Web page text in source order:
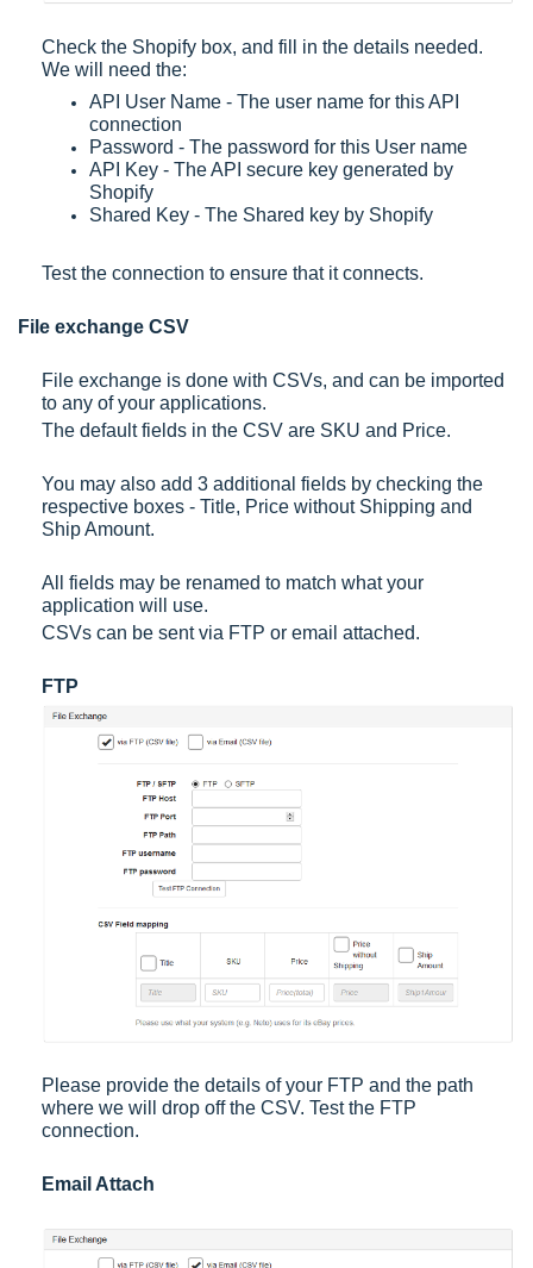
Check the Shopify box, and fill in the details needed.
We will need the:
API User Name - The user name for this API
connection
Password - The password for this User name
API Key - The API secure key generated by
Shopify
Shared Key - The Shared key by Shopify
Test the connection to ensure that it connects.
File exchange CSV
File exchange is done with CSVs, and can be imported
to any of your applications.
The default fields in the CSV are SKU and Price.
You may also add 3 additional fields by checking the
respective boxes - Title, Price without Shipping and
Ship Amount.
All fields may be renamed to match what your
application will use.
CSVs can be sent via FTP or email attached.
FTP
Please provide the details of your FTP and the path
where we will drop off the CSV. Test the FTP
connection.
Email Attach